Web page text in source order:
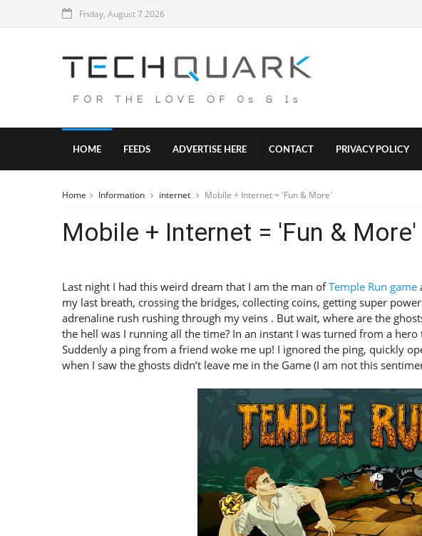
Friday, August 7 2026
HOME FEEDS ADVERTISE HERE CONTACT PRIVACY POLICY
Home Information internet Mobile + Internet = 'Fun & More'
Mobile + Internet = 'Fun & More'
Last night I had this weird dream that I am the man ofTemple Run game
my last breath, crossing the bridges, collecting coins, getting super
adrenaline rush rushing through my veins . But wait, where are the
the hell was I running all the time? In an instant I was turned from a
Suddenly a ping from a friend woke me up! I ignored the ping, quickly
when I saw the ghosts didn’t leave me in the Game (I am not this